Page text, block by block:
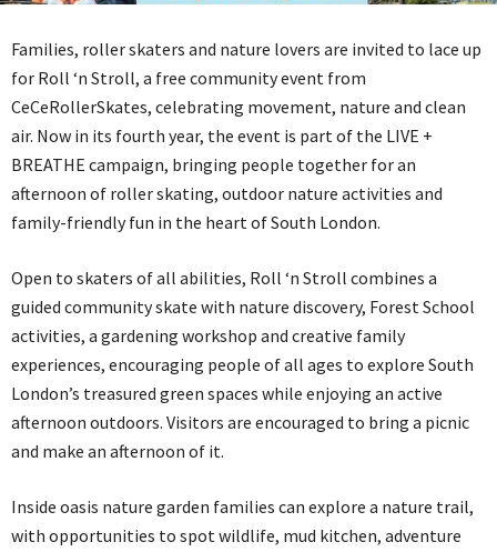
Families, roller skaters and nature lovers are invited to lace up
for Roll ‘n Stroll, a free community event from
CeCeRollerSkates, celebrating movement, nature and clean
air. Now in its fourth year, the event is part of the LIVE +
BREATHE campaign, bringing people together for an
afternoon of roller skating, outdoor nature activities and
family-friendly fun in the heart of South London.
Open to skaters of all abilities, Roll ‘n Stroll combines a
guided community skate with nature discovery, Forest School
activities, a gardening workshop and creative family
experiences, encouraging people of all ages to explore South
London’s treasured green spaces while enjoying an active
afternoon outdoors. Visitors are encouraged to bring a picnic
and make an afternoon of it.
Inside oasis nature garden families can explore a nature trail,
with opportunities to spot wildlife, mud kitchen, adventure